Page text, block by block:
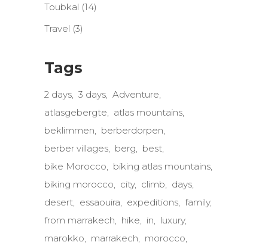
Toubkal (14)
Travel (3)
Tags
2 days 3 days Adventure
atlasgebergte
atlas mountains
beklimmen
berberdorpen
berber villages
berg
best
bike Morocco
biking atlas mountains
biking morocco
city climb
days
desert
essaouira expeditions family
from marrakech
hike in
luxury
marokko
marrakech
morocco